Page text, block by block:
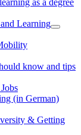
Learning
know and tips
(in German)
& Getting